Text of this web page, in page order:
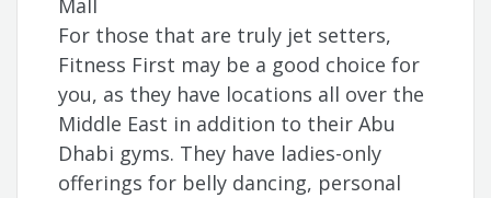
Mall
For those that are truly jet setters,
Fitness First may be a good choice for
you, as they have locations all over the
Middle East in addition to their Abu
Dhabi gyms. They have ladies-only
offerings for belly dancing, personal